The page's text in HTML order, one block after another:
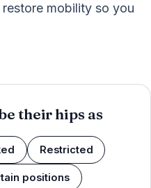
mobility so you
their hips as
Restricted
positions